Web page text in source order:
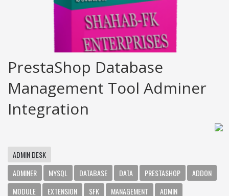
PrestaShop Database
Management Tool Adminer
Integration
ADMIN DESK
ADMINER
MYSQL DATABASE DATA PRESTASHOP
ADDON
MODULE
EXTENSION SFK MANAGEMENT
ADMIN